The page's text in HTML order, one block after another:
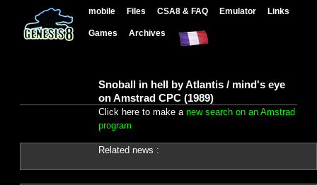
mobile Files CSA8 & FAQ Emulator Links
Games Archives
Snoball in hell by Atlantis / mind's eye
on Amstrad CPC (1989)
Click here to make a new search on an Amstrad
program
Related news :